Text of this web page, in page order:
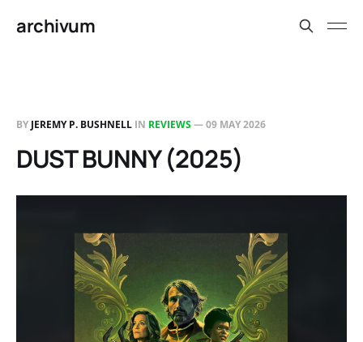
archivum
BY JEREMY P. BUSHNELL IN REVIEWS—09 MAY 2026
DUST BUNNY (2025)